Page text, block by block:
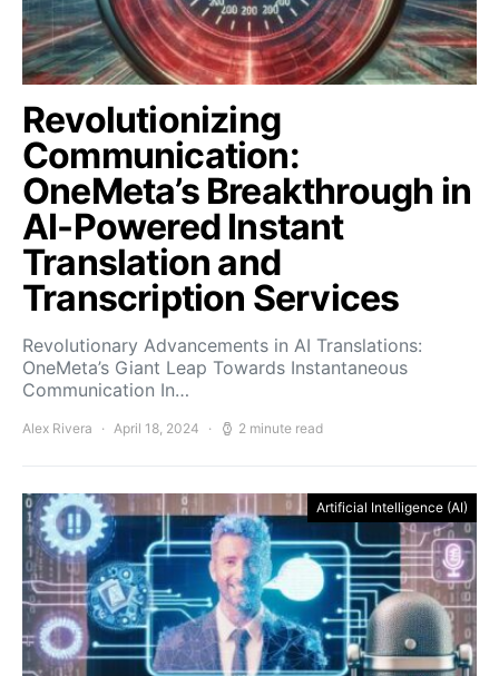
Revolutionizing
Communication:
OneMeta’s Breakthrough in
AI-Powered Instant
Translation and
Transcription Services
Revolutionary Advancements in AI Translations:
OneMeta’s Giant Leap Towards Instantaneous
Communication In…
Alex Rivera April 18, 2024 2 minute read
Artificial Intelligence (AI)